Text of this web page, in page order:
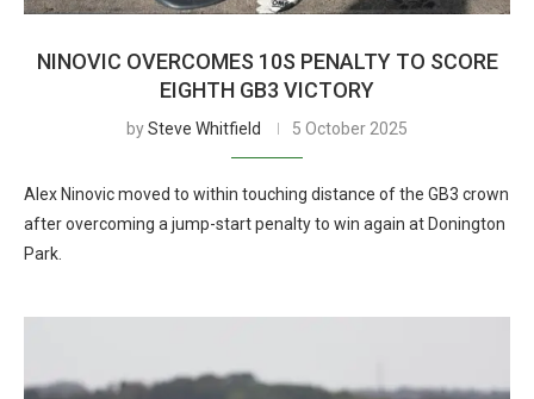
NINOVIC OVERCOMES 10S PENALTY TO SCORE
EIGHTH GB3 VICTORY
bySteve Whitfield 5 October 2025
Alex Ninovic moved to within touching distance of the GB3 crown
after overcoming a jump-start penalty to win again at Donington
Park.